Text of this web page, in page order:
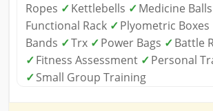
Ropes ✓Kettlebells ✓Medicine Balls
Functional Rack ✓Plyometric Boxes
Bands ✓Trx ✓Power Bags ✓Battle
✓Fitness Assessment ✓Personal
✓Small Group Training